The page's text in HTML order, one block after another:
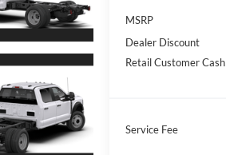
MSRP
Dealer Discount
Retail Customer Cash
Service Fee